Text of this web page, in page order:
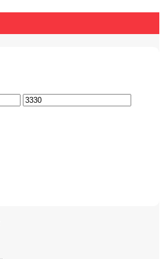
Max
price